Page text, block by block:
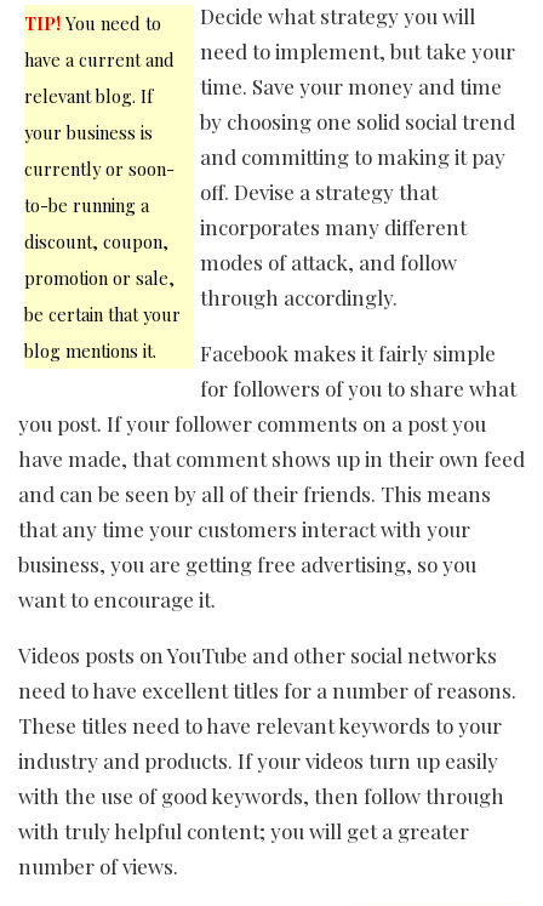
TIP! You need to
have a current and
relevant blog. If
your business is
currently or soon-
to-be running a
discount, coupon,
promotion or sale,
be certain that your
blog mentions it.
Decide what strategy you will
need to implement, but take your
time. Save your money and time
by choosing one solid social trend
and committing to making it pay
off. Devise a strategy that
incorporates many different
modes of attack, and follow
through accordingly.
Facebook makes it fairly simple
for followers of you to share what
you post. If your follower comments on a post you
have made, that comment shows up in their own feed
and can be seen by all of their friends. This means
that any time your customers interact with your
business, you are getting free advertising, so you
want to encourage it.
Videos posts on YouTube and other social networks
need to have excellent titles for a number of reasons.
These titles need to have relevant keywords to your
industry and products. If your videos turn up easily
with the use of good keywords, then follow through
with truly helpful content; you will get a greater
number of views.